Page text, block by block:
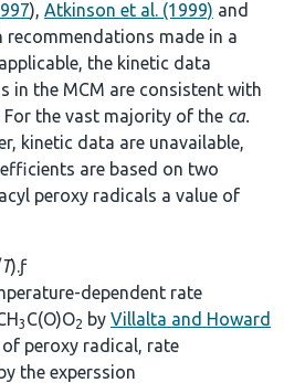
), Atkinson et al. (1999) and
recommendations made in a
the kinetic data
in the MCM are consistent with
the vast majority of the ca.
kinetic data are unavailable,
are based on two
peroxy radicals a value of
T).ƒ
dependent rate
3 C(O)O2 by Villalta and Howard
peroxy radical, rate
the experssion